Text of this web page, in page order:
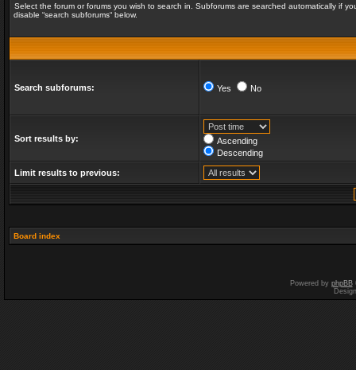
Select the forum or forums you wish to search in. Subforums are searched automatically if
disable “search subforums“ below.
Search subforums: Yes No
Sort results by:
Ascending
Descending
Limit results to previous:
Board index
Powered by phpBB